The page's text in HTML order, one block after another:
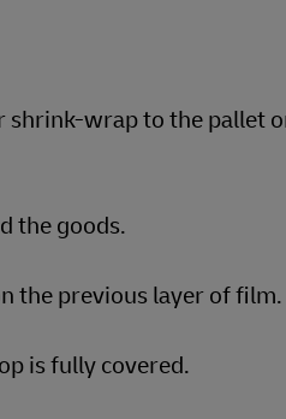
shrink-wrap to the pallet
the goods.
the previous layer of film.
is fully covered.